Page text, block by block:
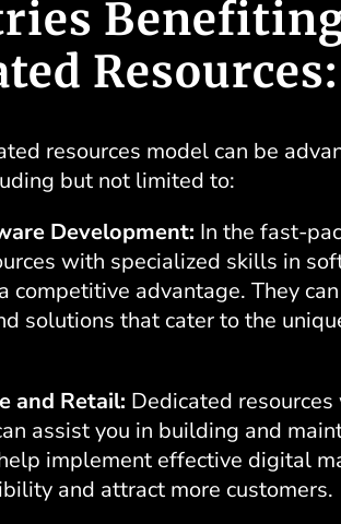
Resources:
resources model can be
but not limited to:
Development: In the fast-
with specialized skills in
competitive advantage. They
solutions that cater to the
and Retail: Dedicated
assist you in building and
implement effective digital
and attract more customers.